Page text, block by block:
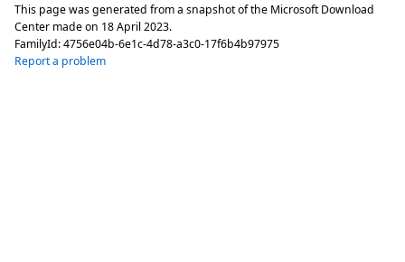
This page was generated from a snapshot of the Microsoft Download
Center made on 18 April 2023.
FamilyId:4756e04b-6e1c-4d78-a3c0-17f6b4b97975
Report a problem